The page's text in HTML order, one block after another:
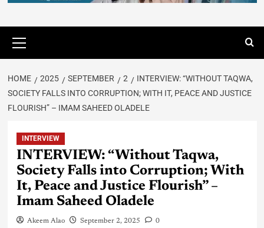
HOME 2025 SEPTEMBER 2
INTERVIEW: “WITHOUT TAQWA,
SOCIETY FALLS INTO CORRUPTION; WITH IT, PEACE AND JUSTICE
FLOURISH” – IMAM SAHEED OLADELE
INTERVIEW
INTERVIEW: “Without Taqwa,
Society Falls into Corruption; With
It, Peace and Justice Flourish” –
Imam Saheed Oladele
Akeem Alao September 2, 2025 0